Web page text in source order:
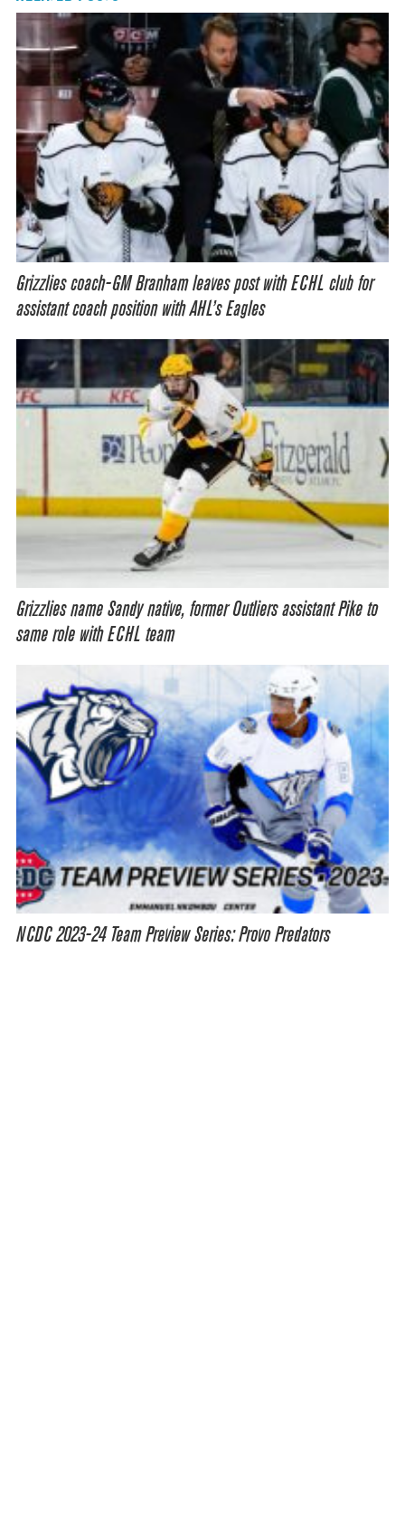
Grizzlies coach-GM Branham leaves post with ECHL club for
assistant coach position with AHL’s Eagles
Grizzlies name Sandy native, former Outliers assistant Pike to
same role with ECHL team
NCDC 2023-24 Team Preview Series: Provo Predators